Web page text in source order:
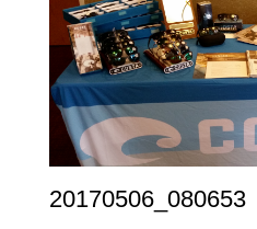
20170506_080653